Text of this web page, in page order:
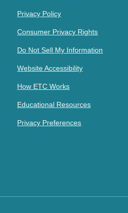
Privacy Policy
Consumer Privacy Rights
Do Not Sell My Information
Website Accessibility
How ETC Works
Educational Resources
Privacy Preferences